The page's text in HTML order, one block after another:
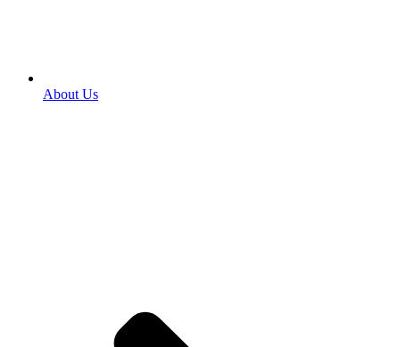
About Us